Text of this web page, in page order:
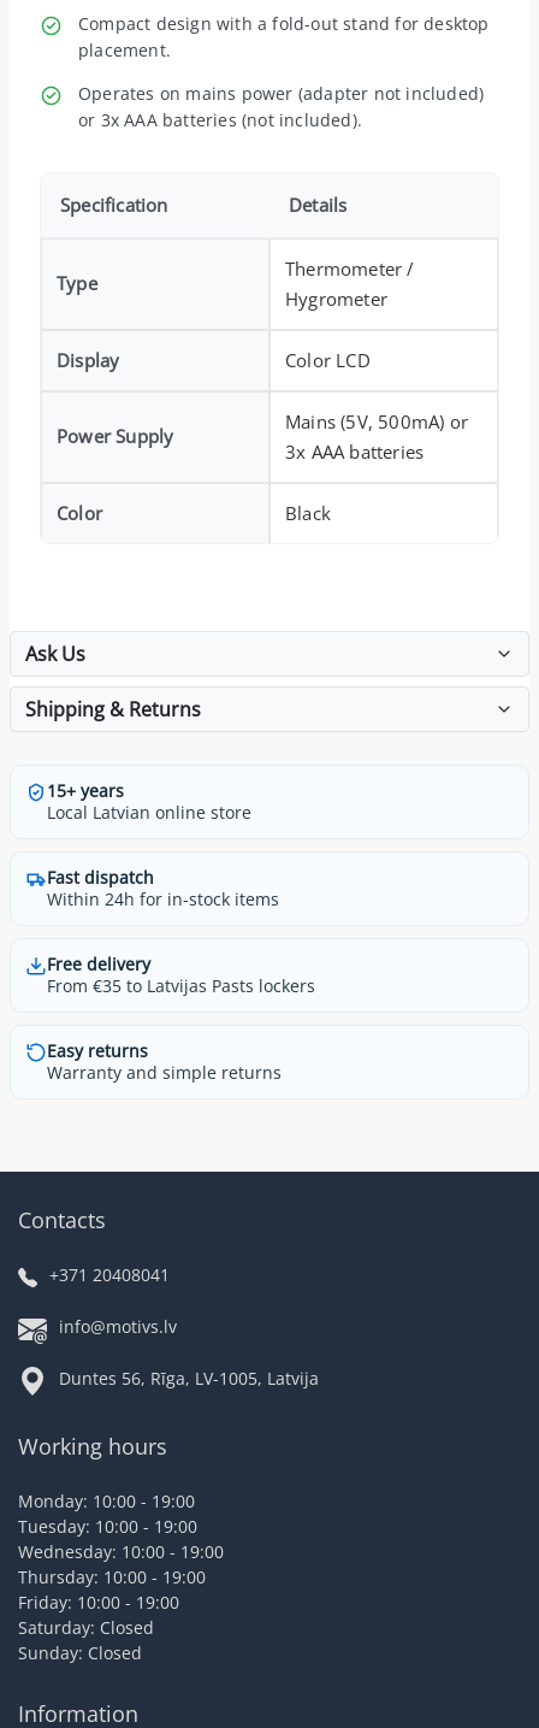
Compact design with a fold-out stand for desktop
placement.
Operates on mains power (adapter not included)
or 3x AAA batteries (not included).
Specification Details
Type
Thermometer /
Hygrometer
Display Color LCD
Power Supply
Mains (5V, 500mA) or
3x AAA batteries
Color Black
Ask Us
Shipping & Returns
15+ years
Local Latvian online store
Fast dispatch
Within 24h for in-stock items
Free delivery
From €35 to Latvijas Pasts lockers
Easy returns
Warranty and simple returns
Contacts
+371 20408041
info@motivs.lv
Duntes 56, Rīga, LV-1005, Latvija
Working hours
Monday: 10:00 - 19:00
Tuesday: 10:00 - 19:00
Wednesday: 10:00 - 19:00
Thursday: 10:00 - 19:00
Friday: 10:00 - 19:00
Saturday: Closed
Sunday: Closed
Information